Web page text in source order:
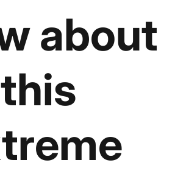
about
this